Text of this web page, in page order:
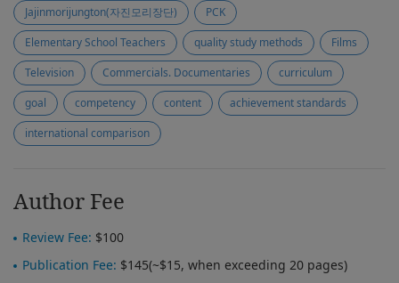
Jajinmorijungton(자진모리장단)
PCK
Elementary School Teachers
quality study methods
Films
Television
Commercials. Documentaries
curriculum
goal
competency content
achievement standards
international comparison
Author Fee
Review Fee: $100
Publication Fee: $145(~$15, when exceeding 20 pages)